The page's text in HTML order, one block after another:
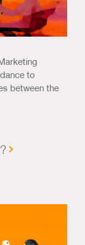
to
between the